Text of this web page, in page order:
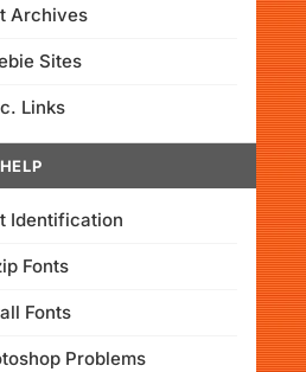
Archives
Sites
Links
Identification
Fonts
Fonts
Problems